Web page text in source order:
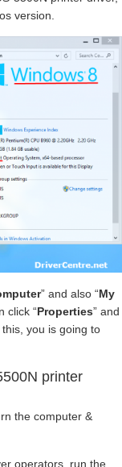
version.
” and also “My
click “Properties” and
you is going to
printer
the computer &
operators, run the